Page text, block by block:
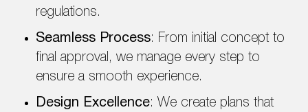
regulations.
Seamless Process: From initial concept to
final approval, we manage every step to
ensure a smooth experience.
Design Excellence: We create plans that